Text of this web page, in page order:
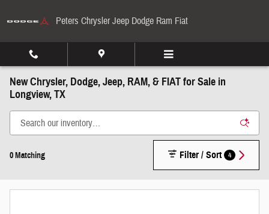
Peters Chrysler Jeep Dodge Ram Fiat
New Chrysler, Dodge, Jeep, RAM, & FIAT for Sale in
Longview, TX
0 Matching Filter / Sort 4